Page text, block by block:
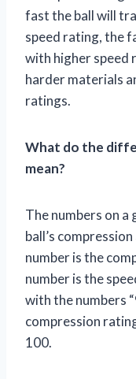
fast the ball will
speed rating, the
with higher speed
harder materials
ratings.
What do the
mean?
The numbers on
ball’s
number is the
number is the
with the numbers
compression
100.